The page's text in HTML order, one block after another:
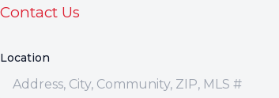
Contact Us
Location